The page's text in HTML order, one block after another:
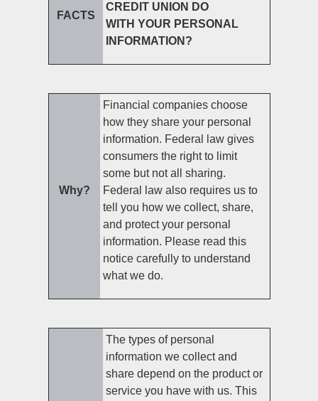
FACTS
CREDIT UNION DO
WITH YOUR PERSONAL
INFORMATION?
Why?
Financial companies choose
how they share your personal
information. Federal law gives
consumers the right to limit
some but not all sharing.
Federal law also requires us to
tell you how we collect, share,
and protect your personal
information. Please read this
notice carefully to understand
what we do.
The types of personal
information we collect and
share depend on the product or
service you have with us. This